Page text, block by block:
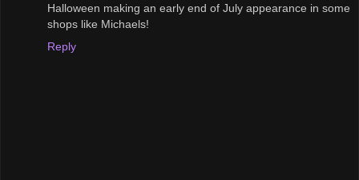
Halloween making an early end of July appearance in some
shops like Michaels!
Reply